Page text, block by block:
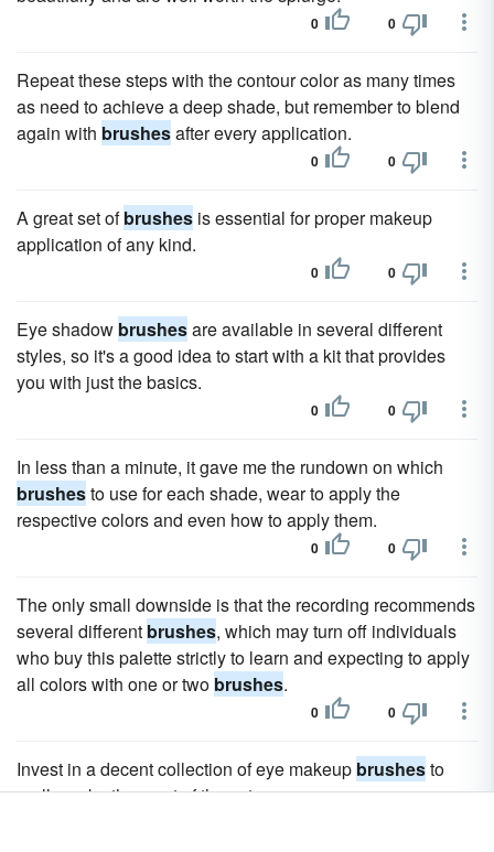
0 0
Repeat these steps with the contour color as many times
as need to achieve a deep shade, but remember to blend
again with brushesafter every application.
0 0
A great set ofbrushes is essential for proper makeup
application of any kind.
0 0
Eye shadow brushesare available in several different
styles, so it's a good idea to start with a kit that provides
you with just the basics.
0 0
In less than a minute, it gave me the rundown on which
brushesto use for each shade, wear to apply the
respective colors and even how to apply them.
0 0
The only small downside is that the recording recommends
several different brushes, which may turn off individuals
who buy this palette strictly to learn and expecting to apply
all colors with one or two brushes.
0 0
Invest in a decent collection of eye makeup brushesto
really make the most of the set.